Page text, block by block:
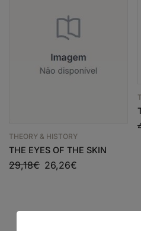
THEORY & HISTORY
THE EYES OF THE SKIN
29,18€ 26,26€